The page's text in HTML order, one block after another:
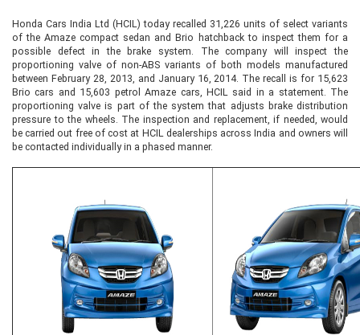
Honda Cars India Ltd (HCIL) today recalled 31,226 units of select variants
of the Amaze compact sedan and Brio hatchback to inspect them for a
possible defect in the brake system. The company will inspect the
proportioning valve of non-ABS variants of both models manufactured
between February 28, 2013, and January 16, 2014. The recall is for 15,623
Brio cars and 15,603 petrol Amaze cars, HCIL said in a statement. The
proportioning valve is part of the system that adjusts brake distribution
pressure to the wheels. The inspection and replacement, if needed, would
be carried out free of cost at HCIL dealerships across India and owners will
be contacted individually in a phased manner.